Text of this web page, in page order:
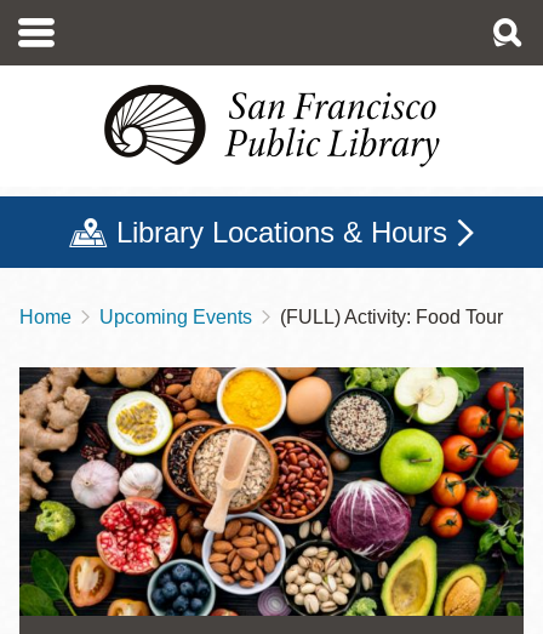
main
Library Locations & Hours
Breadcrumb
Home Upcoming Events (FULL) Activity: Food Tour